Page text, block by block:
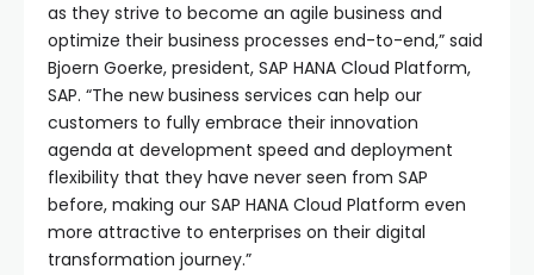
as they strive to become an agile business and
optimize their business processes end-to-end,” said
Bjoern Goerke, president, SAP HANA Cloud Platform,
SAP. “The new business services can help our
customers to fully embrace their innovation
agenda at development speed and deployment
flexibility that they have never seen from SAP
before, making our SAP HANA Cloud Platform even
more attractive to enterprises on their digital
transformation journey.”